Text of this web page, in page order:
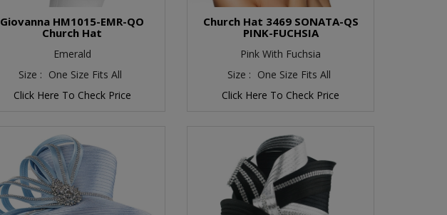
Giovanna HM1015-EMR-QO
Church Hat
Emerald
Size : One Size Fits All
Click Here To Check Price
Church Hat 3469 SONATA-QS
PINK-FUCHSIA
Pink With Fuchsia
Size : One Size Fits All
Click Here To Check Price